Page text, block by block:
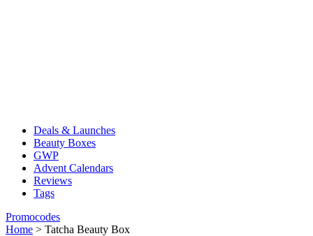
Deals & Launches
Beauty Boxes
GWP
Advent Calendars
Reviews
Tags
Promocodes
Home > Tatcha Beauty Box